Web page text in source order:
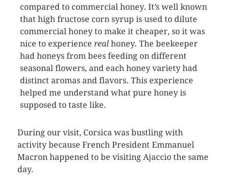
compared to commercial honey. It’s well known
that high fructose corn syrup is used to dilute
commercial honey to make it cheaper, so it was
nice to experience realhoney. The beekeeper
had honeys from bees feeding on different
seasonal flowers, and each honey variety had
distinct aromas and flavors. This experience
helped me understand what pure honey is
supposed to taste like.
During our visit, Corsica was bustling with
activity because French President Emmanuel
Macron happened to be visiting Ajaccio the same
day.